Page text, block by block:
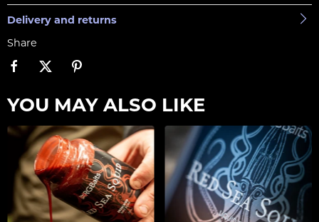
Delivery and returns
Share
YOU MAY ALSO LIKE